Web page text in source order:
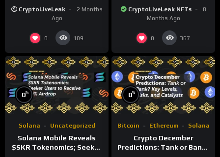
Blockchain in Major Events
CryptoLiveLeak
2 Months
Ago
0 109
CryptoLiveLeak NFTs
8
Months Ago
0 367
0%
Solana Uncategorized
Solana Mobile Reveals
$SKR Tokenomics; Seeker
0%
Bitcoin Ethereum Solana
Crypto December
Predictions: Tank or Bank?